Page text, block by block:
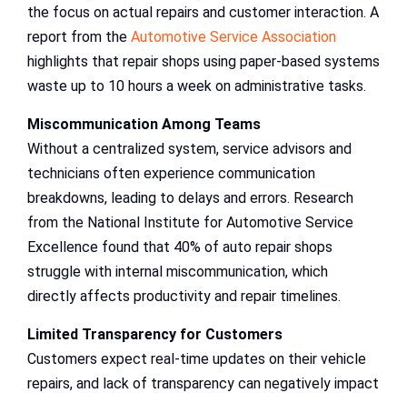
the focus on actual repairs and customer interaction. A
report from the Automotive Service Association
highlights that repair shops using paper-based systems
waste up to 10 hours a week on administrative tasks.
Miscommunication Among Teams
Without a centralized system, service advisors and
technicians often experience communication
breakdowns, leading to delays and errors. Research
from the National Institute for Automotive Service
Excellence found that 40% of auto repair shops
struggle with internal miscommunication, which
directly affects productivity and repair timelines.
Limited Transparency for Customers
Customers expect real-time updates on their vehicle
repairs, and lack of transparency can negatively impact